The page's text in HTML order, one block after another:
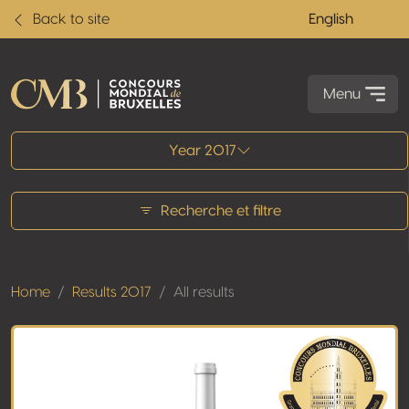
Back to site English
Menu
Year 2017
Recherche et filtre
Home Results 2017 All results